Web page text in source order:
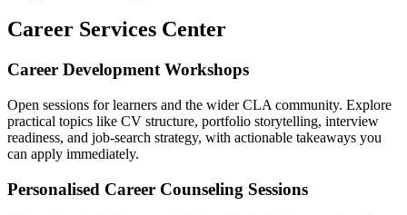
Career Services Center
Career Development Workshops
Open sessions for learners and the wider CLA community. Explore
practical topics like CV structure, portfolio storytelling, interview
readiness, and job-search strategy, with actionable takeaways you
can apply immediately.
Personalised Career Counseling Sessions